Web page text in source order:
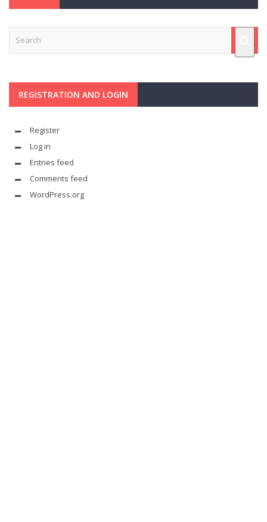
REGISTRATION AND LOGIN
Register
Log in
Entries feed
Comments feed
WordPress.org